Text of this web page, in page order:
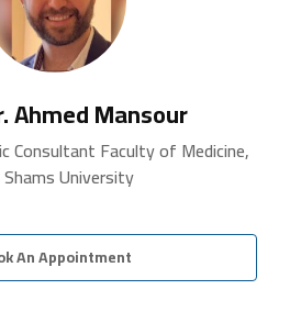
Ahmed Mansour
Consultant Faculty of Medicine,
University
An Appointment